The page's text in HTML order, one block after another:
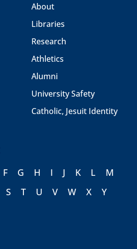
About
Libraries
Research
Athletics
Alumni
University Safety
Catholic, Jesuit Identity
F G H I J K L
M
S T U V W X
Y